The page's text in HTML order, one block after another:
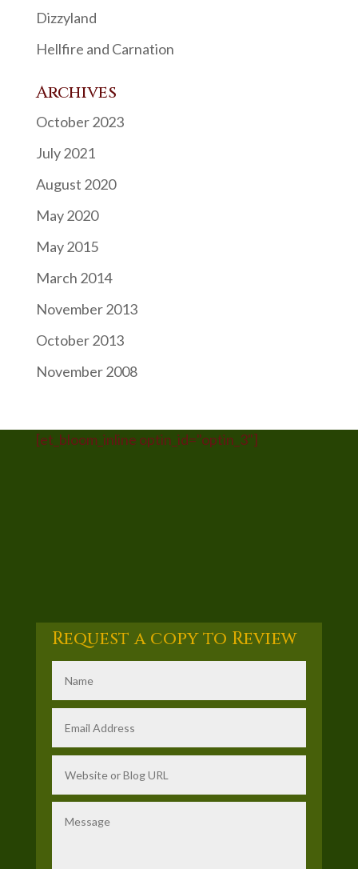
Dizzyland
Hellfire and Carnation
Archives
October 2023
July 2021
August 2020
May 2020
May 2015
March 2014
November 2013
October 2013
November 2008
[et_bloom_inline optin_id="optin_3"]
Request a copy to Review